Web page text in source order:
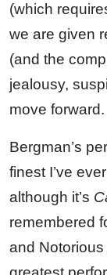
(which
we are given
(and the
jealousy,
move forward.
Bergman’s
finest I’ve
although it’s
remembered
and